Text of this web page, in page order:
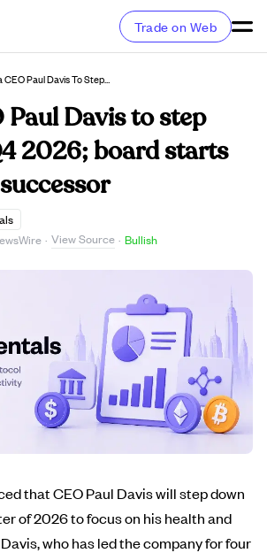
Trade on Web
Adeia CEO Paul Davis To Step Down By Q4 2026; Board Starts Search For Successor
Paul Davis to step
2026; board starts
· View Source · Bullish
that CEO Paul Davis will step down
of 2026 to focus on his health and
who has led the company for four